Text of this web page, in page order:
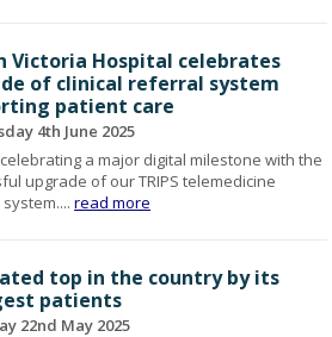
Victoria Hospital celebrates
of clinical referral system
patient care
4th June 2025
a major digital milestone with the
upgrade of our TRIPS telemedicine
read more
top in the country by its
patients
22nd May 2025